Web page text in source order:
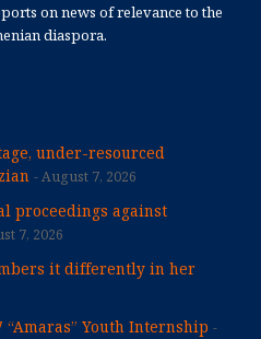
on news of relevance to the
diaspora.
under-resourced
August 7, 2026
proceedings against
7, 2026
it differently in her
Youth Internship